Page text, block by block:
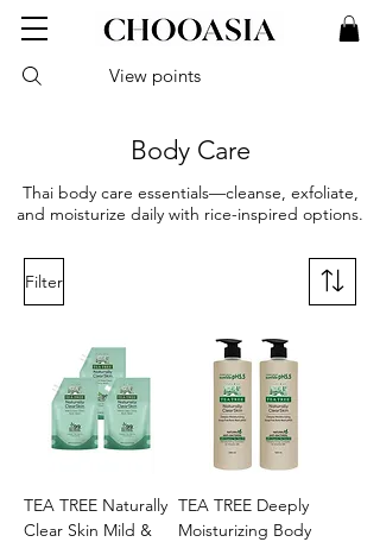
View points
Body Care
Thai body care essentials—cleanse, exfoliate,
and moisturize daily with rice-inspired options.
Filter
TEA TREE Naturally
Clear Skin Mild &
TEA TREE Deeply
Moisturizing Body